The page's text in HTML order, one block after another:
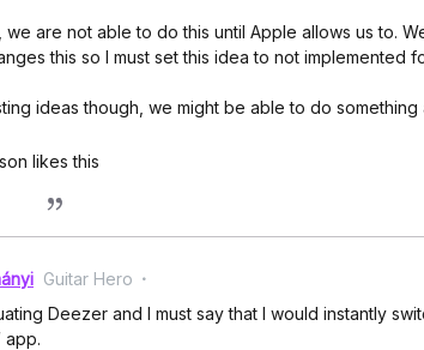
we are not able to do this until Apple allows us to.
this so I must set this idea to not implemented
ideas though, we might be able to do
likes this
Guitar Hero
Deezer and I must say that I would instantly
app.